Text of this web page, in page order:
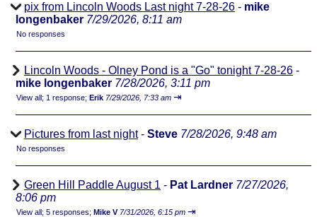
pix from Lincoln Woods Last night 7-28-26 - mike
longenbaker 7/29/2026, 8:11 am
No responses
Lincoln Woods - Olney Pond is a "Go" tonight 7-28-26 -
mike longenbaker 7/28/2026, 3:11 pm
View all; 1 response; Erik 7/29/2026, 7:33 am ⇥
Pictures from last night- Steve 7/28/2026, 9:48 am
No responses
Green Hill Paddle August 1 - Pat Lardner 7/27/2026,
8:06 pm
View all; 5 responses; Mike V 7/31/2026, 6:15 pm ⇥